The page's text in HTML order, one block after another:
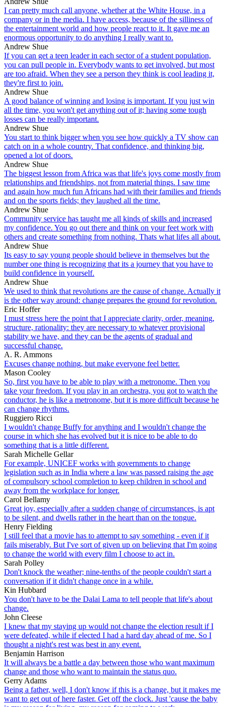
I can pretty much call anyone, whether at the White House, in a
company or in the media. I have access, because of the silliness of
the entertainment world and how people react to it. It gave me an
enormous opportunity to do anything I really want to.
Andrew Shue
If you can get a teen leader in each sector of a student population,
you can pull people in. Everybody wants to get involved, but most
are too afraid. When they see a person they think is cool leading it,
they're first to join.
Andrew Shue
A good balance of winning and losing is important. If you just win
all the time, you won't get anything out of it; having some tough
losses can be really important.
Andrew Shue
You start to think bigger when you see how quickly a TV show can
catch on in a whole country. That confidence, and thinking big,
opened a lot of doors.
Andrew Shue
The biggest lesson from Africa was that life's joys come mostly from
relationships and friendships, not from material things. I saw time
and again how much fun Africans had with their families and friends
and on the sports fields; they laughed all the time.
Andrew Shue
Community service has taught me all kinds of skills and increased
my confidence. You go out there and think on your feet work with
others and create something from nothing. Thats what lifes all about.
Andrew Shue
Its easy to say young people should believe in themselves but the
number one thing is recognizing that its a journey that you have to
build confidence in yourself.
Andrew Shue
We used to think that revolutions are the cause of change. Actually it
is the other way around: change prepares the ground for revolution.
Eric Hoffer
I must stress here the point that I appreciate clarity, order, meaning,
structure, rationality: they are necessary to whatever provisional
stability we have, and they can be the agents of gradual and
successful change.
A. R. Ammons
Excuses change nothing, but make everyone feel better.
Mason Cooley
So, first you have to be able to play with a metronome. Then you
take your freedom. If you play in an orchestra, you got to watch the
conductor, he is like a metronome, but it is more difficult because he
can change rhythms.
Ruggiero Ricci
I wouldn't change Buffy for anything and I wouldn't change the
course in which she has evolved but it is nice to be able to do
something that is a little different.
Sarah Michelle Gellar
For example, UNICEF works with governments to change
legislation such as in India where a law was passed raising the age
of compulsory school completion to keep children in school and
away from the workplace for longer.
Carol Bellamy
Great joy, especially after a sudden change of circumstances, is apt
to be silent, and dwells rather in the heart than on the tongue.
Henry Fielding
I still feel that a movie has to attempt to say something - even if it
fails miserably. But I've sort of given up on believing that I'm going
to change the world with every film I choose to act in.
Sarah Polley
Don't knock the weather; nine-tenths of the people couldn't start a
conversation if it didn't change once in a while.
Kin Hubbard
You don't have to be the Dalai Lama to tell people that life's about
change.
John Cleese
I knew that my staying up would not change the election result if I
were defeated, while if elected I had a hard day ahead of me. So I
thought a night's rest was best in any event.
Benjamin Harrison
It will always be a battle a day between those who want maximum
change and those who want to maintain the status quo.
Gerry Adams
Being a father, well, I don't know if this is a change, but it makes me
want to get out of here faster. Get off the clock. Just 'cause the baby